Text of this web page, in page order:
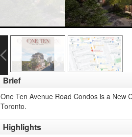
Brief
One Ten Avenue Road Condos is a New
Toronto.
Highlights